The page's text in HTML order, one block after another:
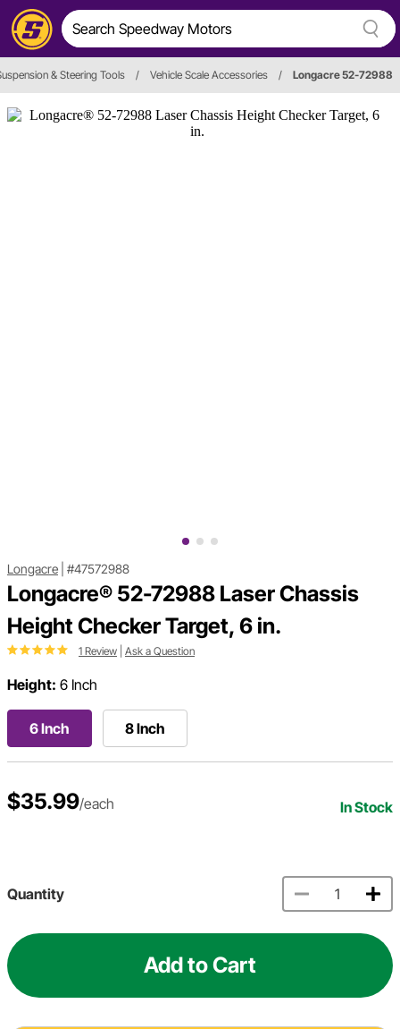
& Steering Tools / Vehicle Scale Accessories / Longacre 52-72988
Longacre #47572988
Longacre® 52-72988 Laser Chassis
Height Checker Target, 6 in.
1 Review Ask a Question
Height: 6 Inch
6 Inch 8 Inch
$35.99/each In Stock
Quantity
Add to Cart